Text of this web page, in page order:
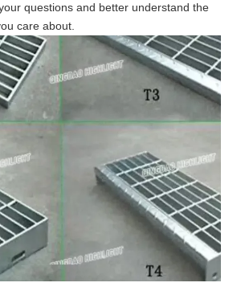
questions and better understand the
care about.